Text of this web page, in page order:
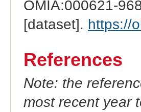
OMIA:000621-
[dataset]. https://
References
Note: the
most recent year